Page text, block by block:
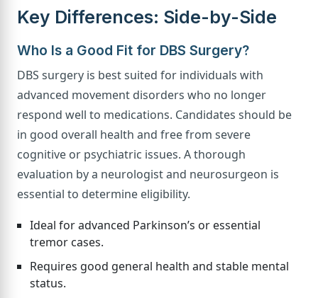
Key Differences: Side-by-Side
Who Is a Good Fit for DBS Surgery?
DBS surgery is best suited for individuals with
advanced movement disorders who no longer
respond well to medications. Candidates should be
in good overall health and free from severe
cognitive or psychiatric issues. A thorough
evaluation by a neurologist and neurosurgeon is
essential to determine eligibility.
Ideal for advanced Parkinson’s or essential
tremor cases.
Requires good general health and stable mental
status.